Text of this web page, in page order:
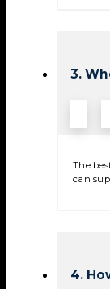
3.
The
can
4.